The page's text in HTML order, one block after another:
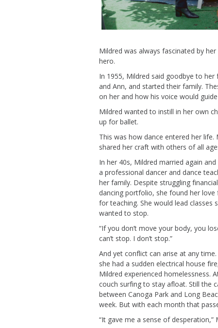
Mildred was always fascinated by
hero.
In 1955, Mildred said goodbye to her
and Ann, and started their family.
on her and how his voice would
Mildred wanted to instill in her own
up for ballet.
This was how dance entered her life.
shared her craft with others of all
In her 40s, Mildred married again
a professional dancer and dance
her family. Despite struggling
dancing portfolio, she found her
for teaching. She would lead classes
wanted to stop.
“If you don’t move your body, you
can’t stop. I don’t stop.”
And yet conflict can arise at any time.
she had a sudden electrical house
Mildred experienced homelessness.
couch surfingto stay afloat. Still the
between Canoga Park and Long
week. But with each month that
“It gave me a sense of desperation,”